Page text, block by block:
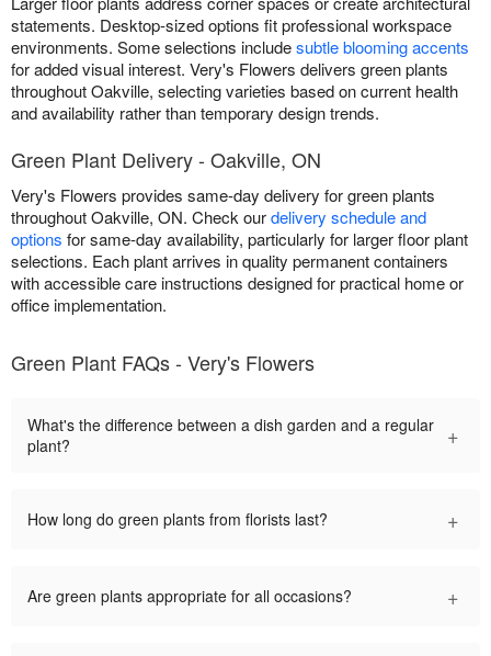
statements. Desktop-sized options fit professional workspace
environments. Some selections includesubtle blooming accents
for added visual interest. Very's Flowers delivers green plants
throughout Oakville, selecting varieties based on current health
and availability rather than temporary design trends.
Green Plant Delivery - Oakville, ON
Very's Flowers provides same-day delivery for green plants
throughout Oakville, ON. Check ourdelivery schedule and
options for same-day availability, particularly for larger floor plant
selections. Each plant arrives in quality permanent containers
with accessible care instructions designed for practical home or
office implementation.
Green Plant FAQs - Very's Flowers
What's the difference between a dish garden and a regular
plant?
+
How long do green plants from florists last? +
Are green plants appropriate for all occasions? +